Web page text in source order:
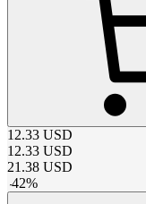
12.33 USD
12.33 USD
21.38 USD
-42%